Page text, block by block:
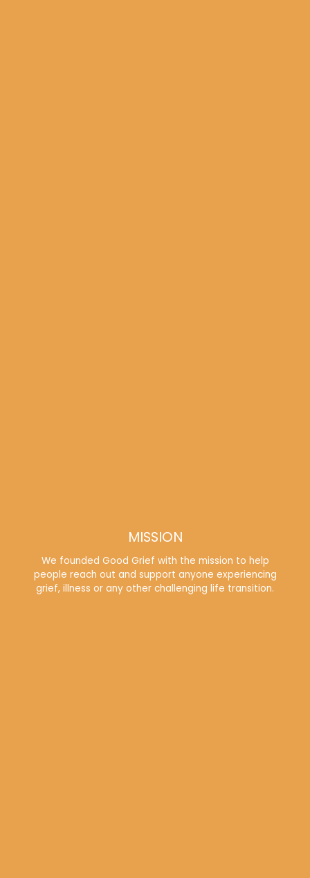
MISSION
We founded Good Grief with the mission to help
people reach out and support anyone experiencing
grief, illness or any other challenging life transition.